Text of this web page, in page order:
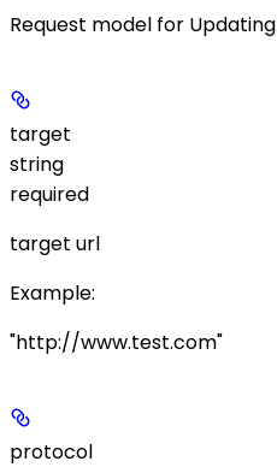
Request model for
target
string
required
target url
Example:
"http://www.test.com"
protocol